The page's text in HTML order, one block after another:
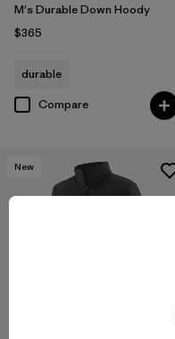
M's Durable Down Hoody
$365
durable
Compare
New